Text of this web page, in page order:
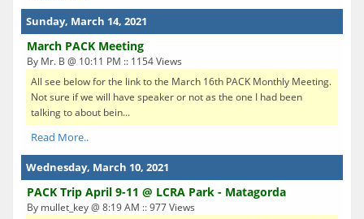
Sunday, March 14, 2021
March PACK Meeting
By Mr. B @ 10:11 PM :: 1154 Views
All see below for the link to the March 16th PACK Monthly Meeting.
Not sure if we will have speaker or not as the one I had been
talking to about bein...
Read More..
Wednesday, March 10, 2021
PACK Trip April 9-11 @ LCRA Park - Matagorda
By mullet_key @ 8:19 AM :: 977 Views